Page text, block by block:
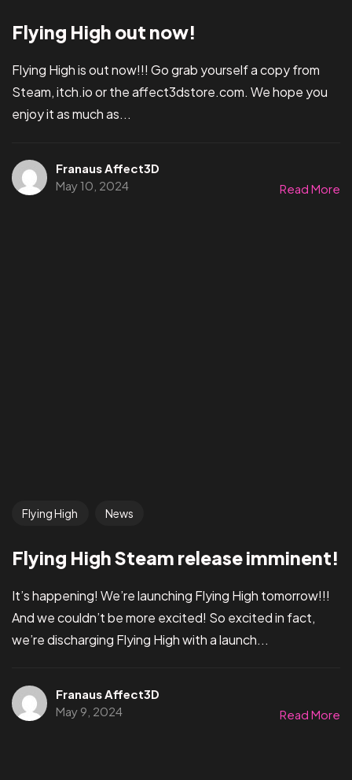
Flying High out now!
Flying High is out now!!! Go grab yourself a copy from
Steam, itch.io or the affect3dstore.com. We hope you
enjoy it as much as...
Franaus Affect3D
May 10, 2024
Read More
Flying High News
Flying High Steam release imminent!
It’s happening! We’re launching Flying High tomorrow!!!
And we couldn’t be more excited! So excited in fact,
we’re discharging Flying High with a launch...
Franaus Affect3D
May 9, 2024
Read More